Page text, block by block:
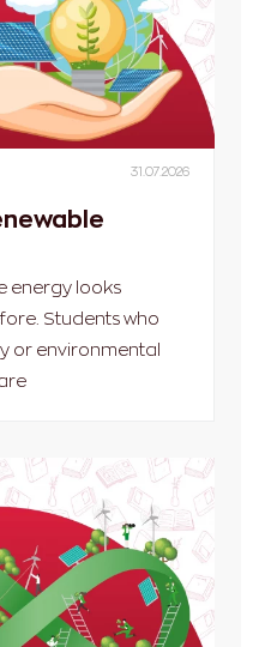
31.07.2026
energy looks
Students who
or environmental